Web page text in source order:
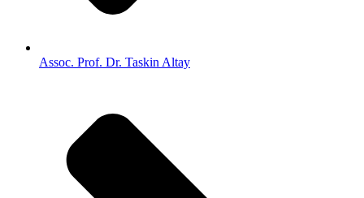
Assoc. Prof. Dr. Taskin Altay